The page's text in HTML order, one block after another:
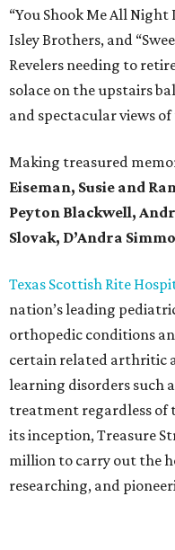
“You Shook Me All Night
Isley Brothers, and
Revelers needing to
solace on the upstairs
and spectacular views
Making treasured
Eiseman, Susie and
Peyton Blackwell,
Slovak, D’Andra
Texas Scottish Rite
nation’s leading
orthopedic conditions
certain related arthritic
learning disorders such
treatment regardless of
its inception, Treasure
million to carry out the
researching, and